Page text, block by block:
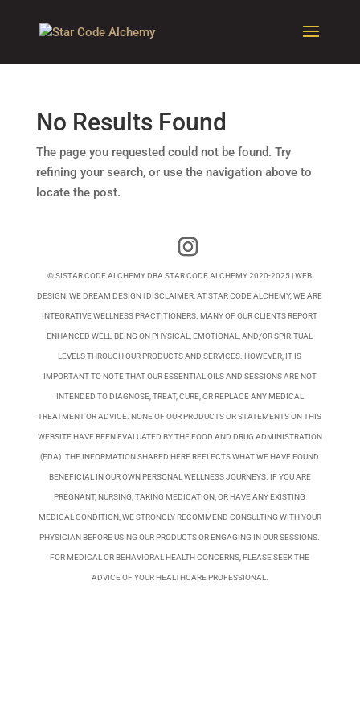
No Results Found
The page you requested could not be found. Try
refining your search, or use the navigation above to
locate the post.
© SISTAR CODE ALCHEMY DBA STAR CODE ALCHEMY 2020-2025 | WEB
DESIGN:WE DREAM DESIGN | DISCLAIMER: AT STAR CODE ALCHEMY, WE ARE
INTEGRATIVE WELLNESS PRACTITIONERS. MANY OF OUR CLIENTS REPORT
ENHANCED WELL-BEING ON PHYSICAL, EMOTIONAL, AND/OR SPIRITUAL
LEVELS THROUGH OUR PRODUCTS AND SERVICES. HOWEVER, IT IS
IMPORTANT TO NOTE THAT OUR ESSENTIAL OILS AND SESSIONS ARE NOT
INTENDED TO DIAGNOSE, TREAT, CURE, OR REPLACE ANY MEDICAL
TREATMENT OR ADVICE. NONE OF OUR PRODUCTS OR STATEMENTS ON THIS
WEBSITE HAVE BEEN EVALUATED BY THE FOOD AND DRUG ADMINISTRATION
(FDA). THE INFORMATION SHARED HERE REFLECTS WHAT WE HAVE FOUND
BENEFICIAL IN OUR OWN PERSONAL WELLNESS JOURNEYS. IF YOU ARE
PREGNANT, NURSING, TAKING MEDICATION, OR HAVE ANY EXISTING
MEDICAL CONDITION, WE STRONGLY RECOMMEND CONSULTING WITH YOUR
PHYSICIAN BEFORE USING OUR PRODUCTS OR ENGAGING IN OUR SESSIONS.
FOR MEDICAL OR BEHAVIORAL HEALTH CONCERNS, PLEASE SEEK THE
ADVICE OF YOUR HEALTHCARE PROFESSIONAL.